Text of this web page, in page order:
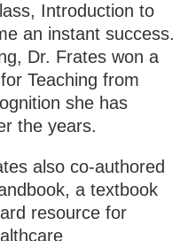
Introduction to
an instant success.
Dr. Frates won a
Teaching from
she has
the years.
also co-authored
a textbook
resource for